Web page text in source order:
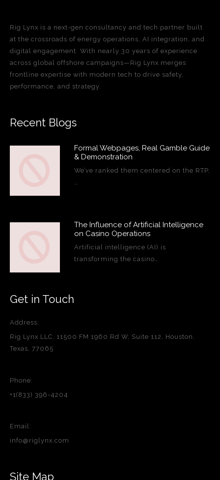
Rig Lynx is a next-gen consultancy and tech partner built
at the crossroads of energy operations, AI integration, and
digital engagement. With nearly 30 years of experience
across global offshore campaigns—Rig Lynx merges
frontline expertise with modern tech to drive safety,
performance, and strategy.
Recent Blogs
Formal Webpages, Real Gamble Guide
& Demonstration
We’ve ranked them centered on the RTP,
The Influence of Artificial Intelligence
on Casino Operations
Artificial intelligence (AI) is
transforming the casino…
Get in Touch
Address:
Rig Lynx LLC, 11500 FM 1960 Rd W, Suite 112, Houston,
Texas, 77065
Phone:
+1(833) 396-4204
Email:
info@riglynx.com
Site Map